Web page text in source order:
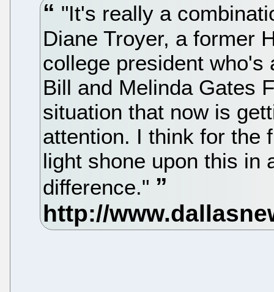
"It's really a
Diane Troyer, a former
college president who's
Bill and Melinda Gates
situation that now is
attention. I think for the
light shone upon this in
difference."